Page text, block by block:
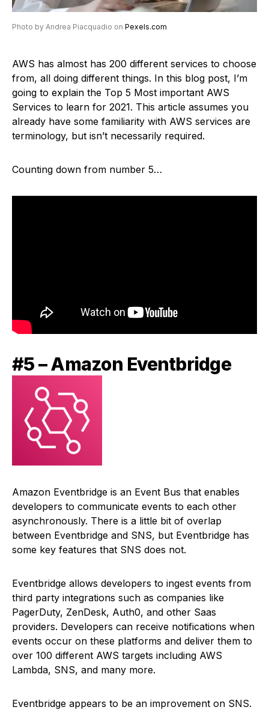
Photo by Andrea Piacquadio on Pexels.com
AWS has almost has 200 different services to choose
from, all doing different things. In this blog post, I’m
going to explain the Top 5 Most important AWS
Services to learn for 2021. This article assumes you
already have some familiarity with AWS services are
terminology, but isn’t necessarily required.
Counting down from number 5…
#5 – Amazon Eventbridge
Amazon Eventbridge is an Event Bus that enables
developers to communicate events to each other
asynchronously. There is a little bit of overlap
between Eventbridge and SNS, but Eventbridge has
some key features that SNS does not.
Eventbridge allows developers to ingest events from
third party integrations such as companies like
PagerDuty, ZenDesk, Auth0, and other Saas
providers. Developers can receive notifications when
events occur on these platforms and deliver them to
over 100 different AWS targets including AWS
Lambda, SNS, and many more.
Eventbridge appears to be an improvement on SNS.